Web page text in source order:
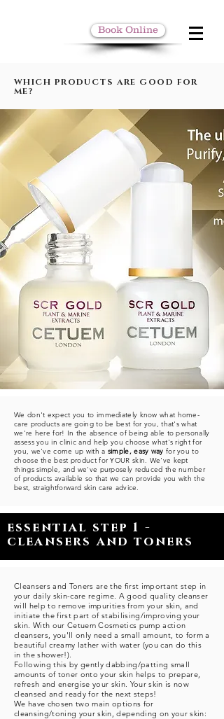
Book Online
WHICH PRODUCTS ARE GOOD FOR
ME?
We don't expect you to immediately know what home-
care products are going to be best for you, that's what
we're here for! In the absence of being able to personally
assess you in clinic and help you choose what's right for
you, we've come up with a simple, easy way for you to
choose the best product for YOUR skin. We've kept
things simple, and we've purposely reduced the number
of products available so that we can provide you with the
best, straightforward skin care advice.
essential step 1 -
cleansers and toners
Cleansers and Toners are the first important step in
your daily skin-care regime. A good quality cleanser
will help to remove impurities from your skin, and
initiate the first part of stabilising/improving your
skin. With our Cetuem Cosmetics pump action
cleansers, you'll only need a small amount, to form a
beautiful creamy lather with water (you can do this
in the shower!).
Following this by gently dabbing/patting small
amounts of toner onto your skin helps to prepare,
refresh and energise your skin. Your skin is now
cleansed and ready for the next steps!
We have chosen two main options for
cleansing/toning your skin, depending on your skin: